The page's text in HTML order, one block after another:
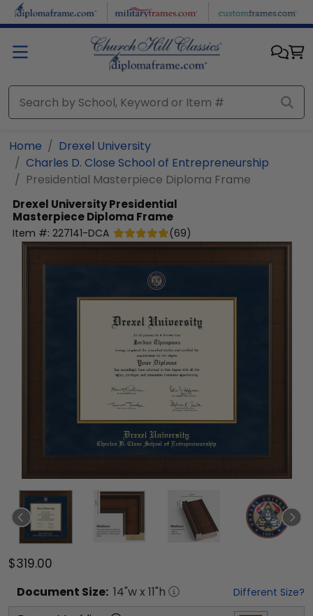
Skip to main content
Home
Drexel University
Charles D. Close School of Entrepreneurship
Presidential Masterpiece Diploma Frame
Drexel UniversityPresidential
Masterpiece Diploma Frame
Item #: 227141-DCA (69)
$319.00
Document Size: 14"w x 11"h Different Size?